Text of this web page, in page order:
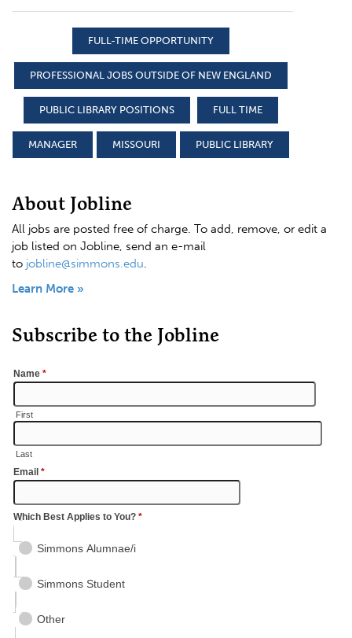
FULL-TIME OPPORTUNITY
PROFESSIONAL JOBS OUTSIDE OF NEW ENGLAND
PUBLIC LIBRARY POSITIONS FULL TIME
MANAGER MISSOURI PUBLIC LIBRARY
About Jobline
All jobs are posted free of charge. To add, remove, or edit a
job listed on Jobline, send an e-mail
to jobline@simmons.edu.
Learn More »
Subscribe to the Jobline